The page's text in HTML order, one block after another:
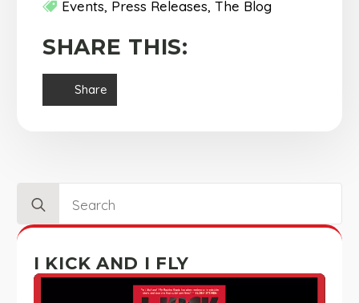
Events Press Releases The Blog
SHARE THIS:
Share
for:
I KICK AND I FLY